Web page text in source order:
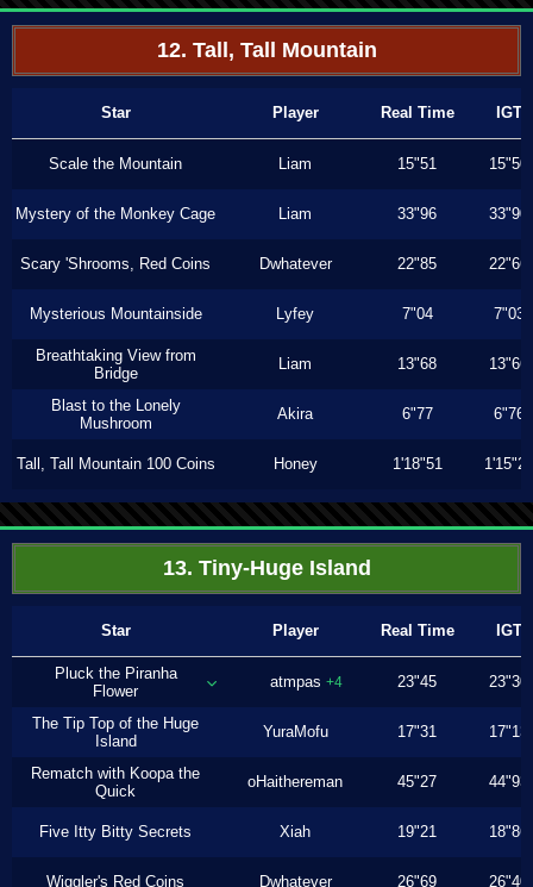
12. Tall, Tall Mountain
Star Player Real Time IGT
Scale the Mountain Liam 15"51 15"50
Mystery of the Monkey Cage Liam 33"96 33"90
Scary 'Shrooms, Red Coins Dwhatever 22"85 22"66
Mysterious Mountainside Lyfey 7"04 7"03
Breathtaking View from
Bridge
Liam 13"68 13"66
Blast to the Lonely
Mushroom
Akira 6"77 6"76
Tall, Tall Mountain 100 Coins Honey 1'18"51 1'15"23
13. Tiny-Huge Island
Star Player Real Time IGT
Pluck the Piranha
Flower
atmpas +4 23"45 23"30
The Tip Top of the Huge
Island
YuraMofu 17"31 17"13
Rematch with Koopa the
Quick
oHaithereman 45"27 44"93
Five Itty Bitty Secrets Xiah 19"21 18"86
Wiggler's Red Coins Dwhatever 26"69 26"40